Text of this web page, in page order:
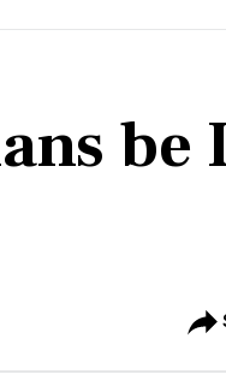
be